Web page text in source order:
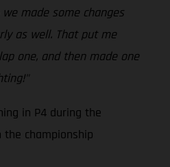
made some changes
as well. That put me
one, and then made one
in P4 during the
championship